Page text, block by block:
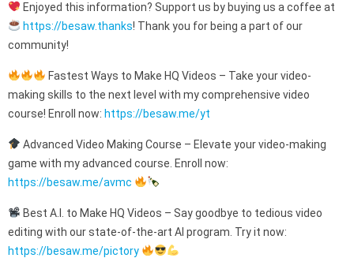
Enjoyed this information? Support us by buying us a coffee at
https://besaw.thanks! Thank you for being a part of our
community!
Fastest Ways to Make HQ Videos – Take your video-
making skills to the next level with my comprehensive video
course! Enroll now: https://besaw.me/yt
Advanced Video Making Course – Elevate your video-making
game with my advanced course. Enroll now:
https://besaw.me/avmc
Best A.I. to Make HQ Videos – Say goodbye to tedious video
editing with our state-of-the-art AI program. Try it now:
https://besaw.me/pictory